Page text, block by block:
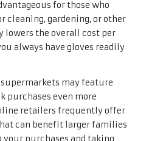
for those who
cleaning, gardening, or other
lowers the overall cost per
always have gloves readily
supermarkets may feature
purchases even more
retailers frequently offer
can benefit larger families
your purchases and taking